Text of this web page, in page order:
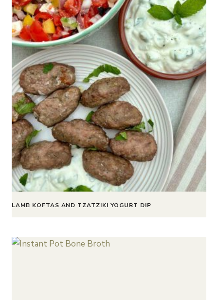
LAMB KOFTAS AND TZATZIKI YOGURT DIP